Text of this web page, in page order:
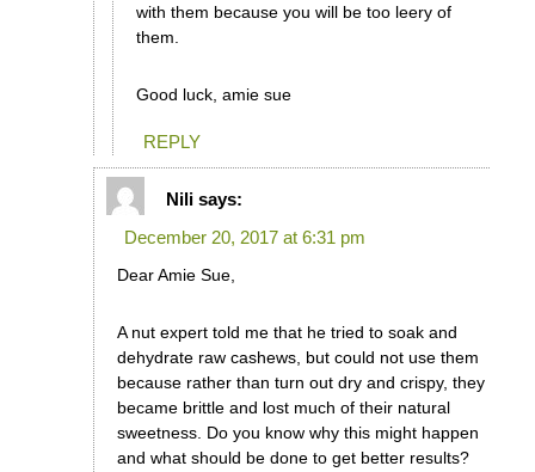
with them because you will be too leery of
them.
Good luck, amie sue
REPLY
Nili says:
December 20, 2017 at 6:31 pm
Dear Amie Sue,
A nut expert told me that he tried to soak and
dehydrate raw cashews, but could not use them
because rather than turn out dry and crispy, they
became brittle and lost much of their natural
sweetness. Do you know why this might happen
and what should be done to get better results?